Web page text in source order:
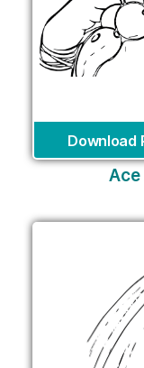
Download
Ace